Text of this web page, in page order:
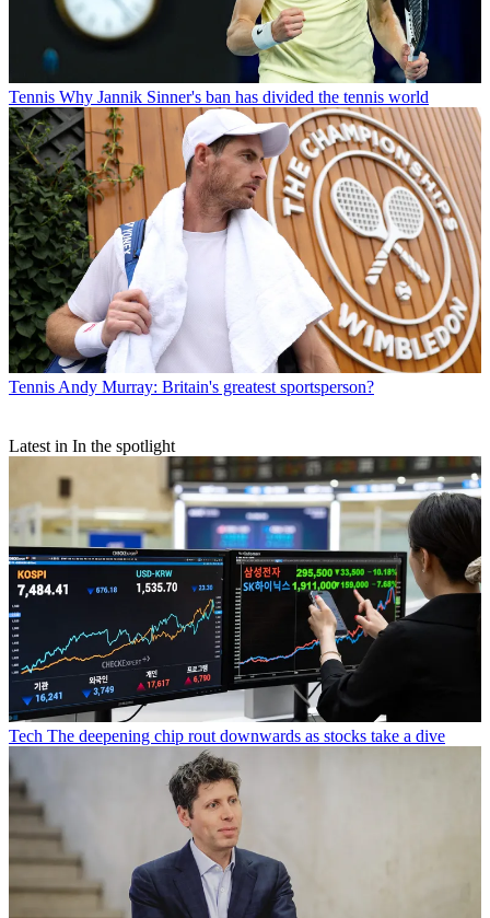
Tennis Why Jannik Sinner's ban has divided the tennis world
Tennis Andy Murray: Britain's greatest sportsperson?
Latest in In the spotlight
Tech The deepening chip rout downwards as stocks take a dive